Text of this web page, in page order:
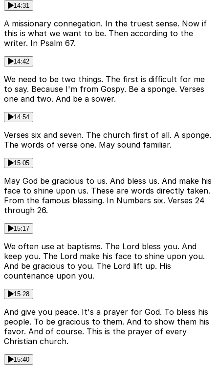
14:31
A missionary connegation. In the truest sense. Now if
this is what we want to be. Then according to the
writer. In Psalm 67.
14:42
We need to be two things. The first is difficult for me
to say. Because I'm from Gospy. Be a sponge. Verses
one and two. And be a sower.
14:54
Verses six and seven. The church first of all. A sponge.
The words of verse one. May sound familiar.
15:05
May God be gracious to us. And bless us. And make his
face to shine upon us. These are words directly taken.
From the famous blessing. In Numbers six. Verses 24
through 26.
15:17
We often use at baptisms. The Lord bless you. And
keep you. The Lord make his face to shine upon you.
And be gracious to you. The Lord lift up. His
countenance upon you.
15:28
And give you peace. It's a prayer for God. To bless his
people. To be gracious to them. And to show them his
favor. And of course. This is the prayer of every
Christian church.
15:40